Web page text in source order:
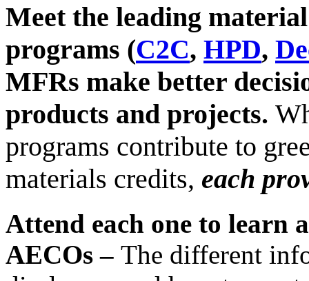
Meet the leading
programs (C2C, HPD,
MFRs make better
products and projects.
programs contribute to
materials credits, each
Attend each one to learn
AECOs – The different